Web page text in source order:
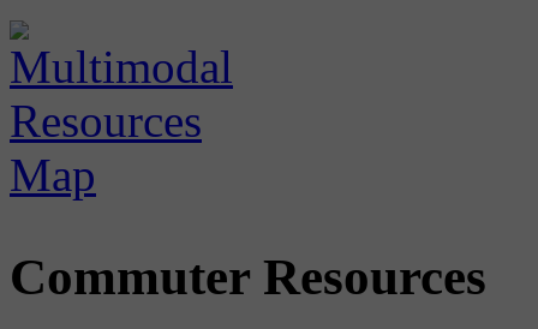
Commuter Resources